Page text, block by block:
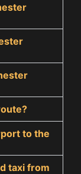
to the
taxi from